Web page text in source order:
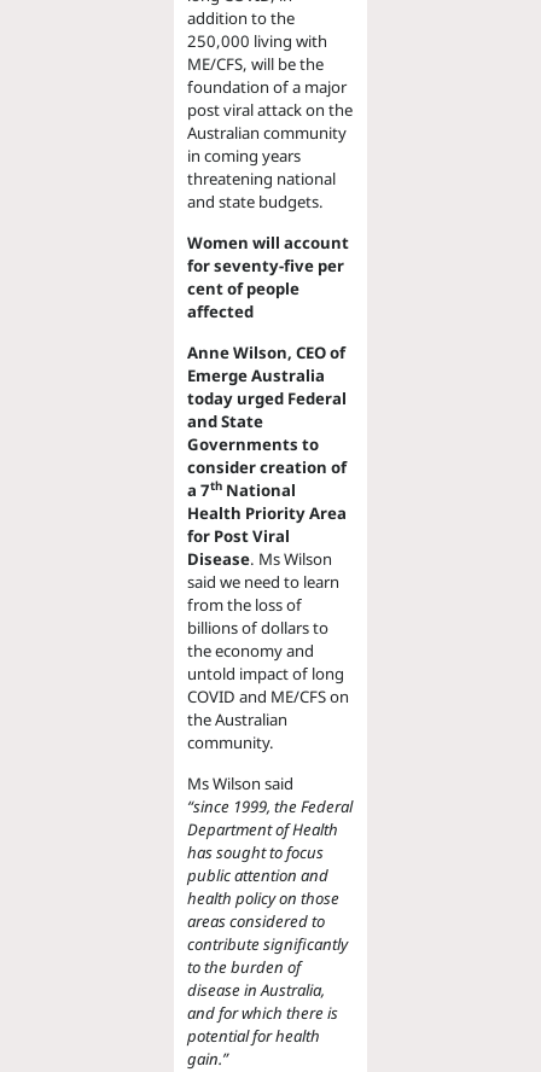
addition to the
250,000 living with
ME/CFS, will be the
foundation of a major
post viral attack on the
Australian community
in coming years
threatening national
and state budgets.
Women will account
for seventy-five per
cent of people
affected
Anne Wilson, CEO of
Emerge Australia
today urged Federal
and State
Governments to
consider creation of
a 7th National
Health Priority Area
for Post Viral
Disease. Ms Wilson
said we need to learn
from the loss of
billions of dollars to
the economy and
untold impact of long
COVID and ME/CFS on
the Australian
community.
Ms Wilson said
“since 1999, the Federal
Department of Health
has sought to focus
public attention and
health policy on those
areas considered to
contribute significantly
to the burden of
disease in Australia,
and for which there is
potential for health
gain.”